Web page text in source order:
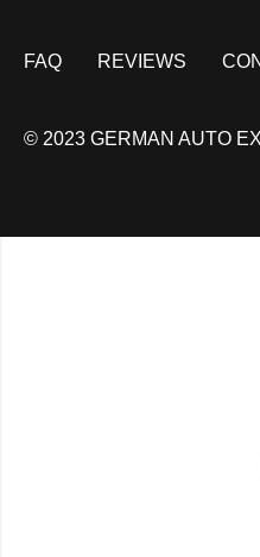
FAQ REVIEWS
© 2023 GERMAN AUTO